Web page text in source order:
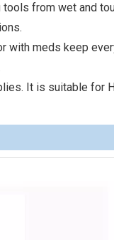
from wet and
with meds keep
It is suitable for